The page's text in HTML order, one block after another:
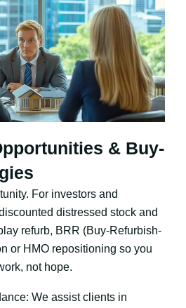
& Buy-
For investors and
distressed stock and
refurb, BRR (Buy-Refurbish-
or HMO repositioning so you
not hope.
We assist clients in